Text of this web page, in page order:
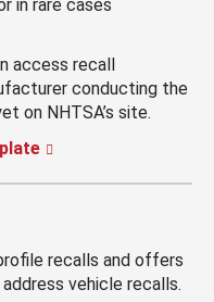
in rare cases
access recall
conducting the
on NHTSA’s site.
recalls and offers
vehicle recalls.